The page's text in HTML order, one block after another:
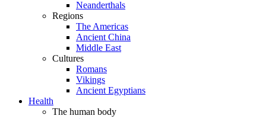
Neanderthals
Regions
The Americas
Ancient China
Middle East
Cultures
Romans
Vikings
Ancient Egyptians
Health
The human body